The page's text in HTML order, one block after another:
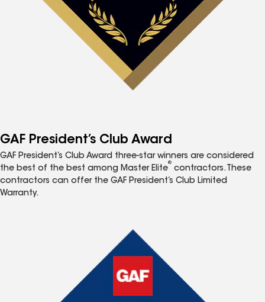
GAF President’s Club Award
GAF President’s Club Award three-star winners are considered
the best of the best among Master Elite
®
contractors. These
contractors can offer the GAF President’s Club Limited
Warranty.